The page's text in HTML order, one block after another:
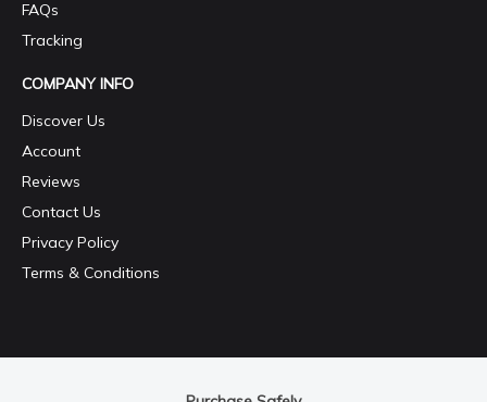
FAQs
Tracking
COMPANY INFO
Discover Us
Account
Reviews
Contact Us
Privacy Policy
Terms & Conditions